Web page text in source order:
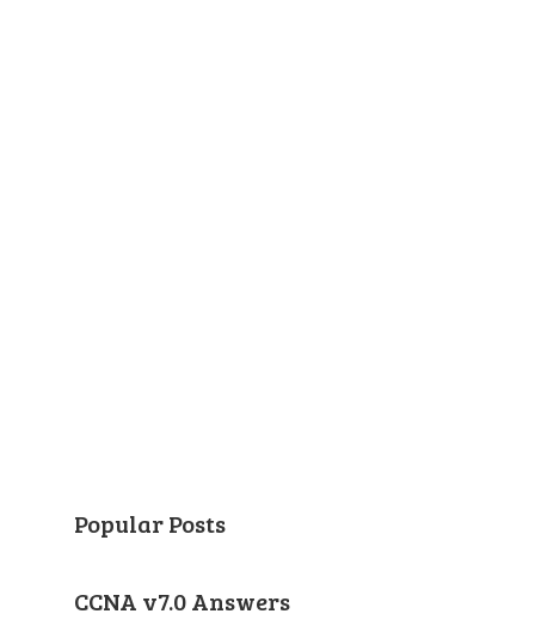
Popular Posts
CCNA v7.0 Answers